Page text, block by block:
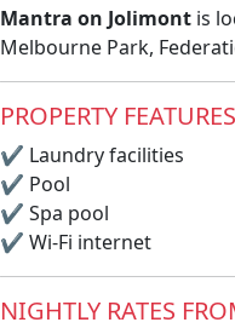
Mantra on Jolimont is
Melbourne Park,
PROPERTY FEATURES
✔ Laundry facilities
✔ Pool
✔ Spa pool
✔ Wi-Fi internet
NIGHTLY RATES